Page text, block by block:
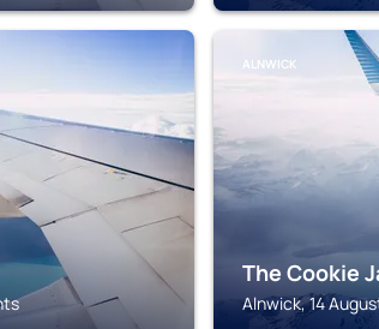
ALNWICK
The Cookie
Alnwick, 14